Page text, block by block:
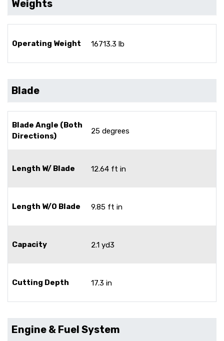
Weights
Operating Weight 16713.3 lb
Blade
Blade Angle (Both
Directions)
25 degrees
Length W/ Blade 12.64 ft in
Length W/O Blade 9.85 ft in
Capacity 2.1 yd3
Cutting Depth 17.3 in
Engine & Fuel System